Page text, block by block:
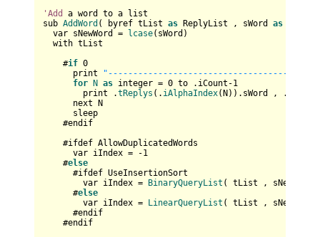
'Add
a word to a list
sub AddWord ( byref tList as ReplyList , sWord as
var sNewWord =
lcase(sWord)
with tList
#if 0
print
"------------------------------------"
for
N as integer = 0 to .iCount-1
print .tReplys (. iAlphaIndex(N)).sWord , .
next N
sleep
#endif
#ifdef AllowDuplicatedWords
var iIndex = -1
#else
#ifdef UseInsertionSort
var iIndex =
BinaryQueryList ( tList , sNewWord
#else
var iIndex =
LinearQueryList ( tList , sNewWord
#endif
#endif